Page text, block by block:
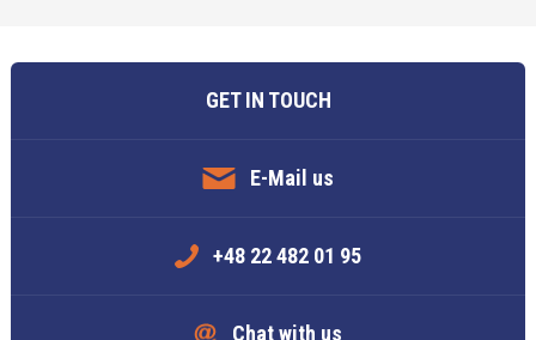
GET IN TOUCH
E-Mail us
+48 22 482 01 95
Chat with us